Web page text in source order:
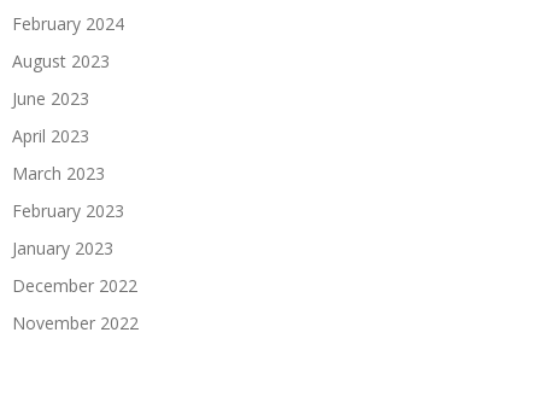
February 2024
August 2023
June 2023
April 2023
March 2023
February 2023
January 2023
December 2022
November 2022